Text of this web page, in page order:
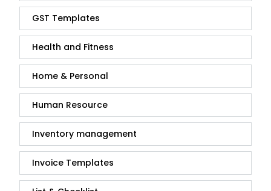
GST Templates
Health and Fitness
Home & Personal
Human Resource
Inventory management
Invoice Templates